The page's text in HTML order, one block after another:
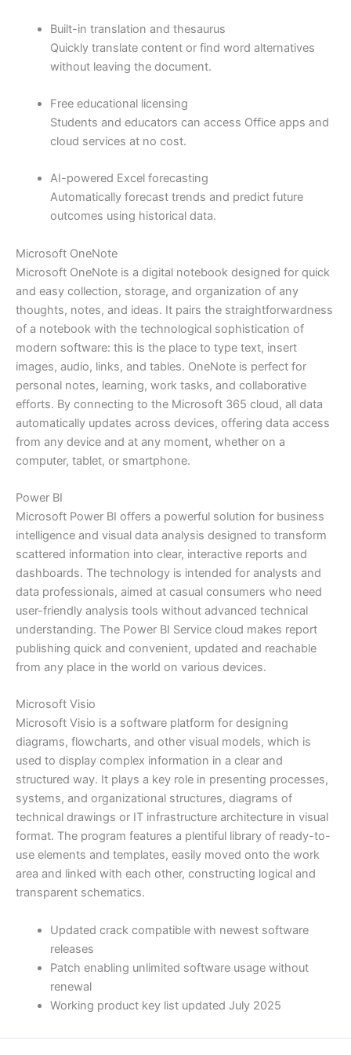
Built-in translation and thesaurus
Quickly translate content or find word alternatives
without leaving the document.
Free educational licensing
Students and educators can access Office apps and
cloud services at no cost.
AI-powered Excel forecasting
Automatically forecast trends and predict future
outcomes using historical data.
Microsoft OneNote
Microsoft OneNote is a digital notebook designed for quick
and easy collection, storage, and organization of any
thoughts, notes, and ideas. It pairs the straightforwardness
of a notebook with the technological sophistication of
modern software: this is the place to type text, insert
images, audio, links, and tables. OneNote is perfect for
personal notes, learning, work tasks, and collaborative
efforts. By connecting to the Microsoft 365 cloud, all data
automatically updates across devices, offering data access
from any device and at any moment, whether on a
computer, tablet, or smartphone.
Power BI
Microsoft Power BI offers a powerful solution for business
intelligence and visual data analysis designed to transform
scattered information into clear, interactive reports and
dashboards. The technology is intended for analysts and
data professionals, aimed at casual consumers who need
user-friendly analysis tools without advanced technical
understanding. The Power BI Service cloud makes report
publishing quick and convenient, updated and reachable
from any place in the world on various devices.
Microsoft Visio
Microsoft Visio is a software platform for designing
diagrams, flowcharts, and other visual models, which is
used to display complex information in a clear and
structured way. It plays a key role in presenting processes,
systems, and organizational structures, diagrams of
technical drawings or IT infrastructure architecture in visual
format. The program features a plentiful library of ready-to-
use elements and templates, easily moved onto the work
area and linked with each other, constructing logical and
transparent schematics.
Updated crack compatible with newest software
releases
Patch enabling unlimited software usage without
renewal
Working product key list updated July 2025